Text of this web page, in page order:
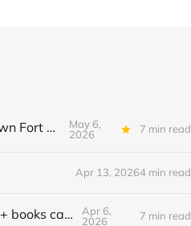
Q&A on Homeless Resource Center proposed for Downtown Fort Wayne
May 6,
2026
7 min read
Apr 13, 20264 min read
This Fort Wayne area vintage shop opened a new coffee + books cafe
Apr 6,
2026
7 min read